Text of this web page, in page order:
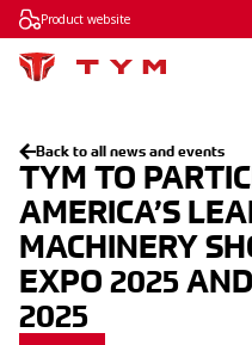
Product website
Back to all news and events
TYM TO
AMERICA’S
MACHINERY
EXPO 2025
2025